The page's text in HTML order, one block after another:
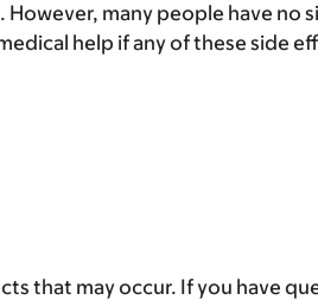
However, many people have no
help if any of these side
that may occur. If you have